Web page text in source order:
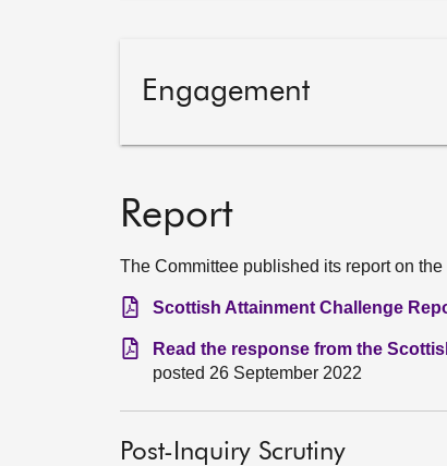
Engagement
Report
The Committee published its report on the
Scottish Attainment Challenge
Read the response from the
posted 26 September 2022
Post-Inquiry Scrutiny